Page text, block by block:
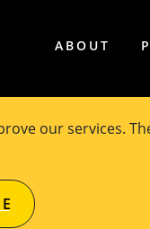
our services.
ABOUT